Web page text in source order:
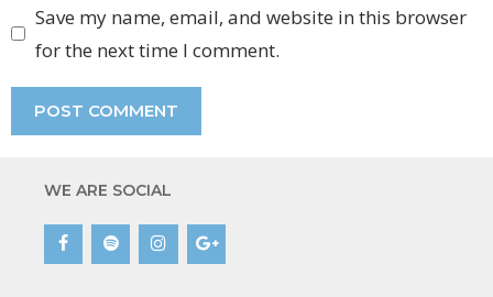
Save my name, email, and website in this browser
for the next time I comment.
WE ARE SOCIAL